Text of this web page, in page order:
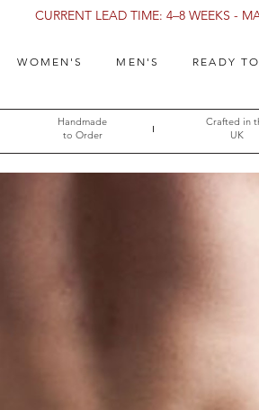
WOMEN'S MEN'S READY
CURRENT LEAD TIME: 4–8 WEEKS -
Crafted in
UK
Handmade
to Order​​